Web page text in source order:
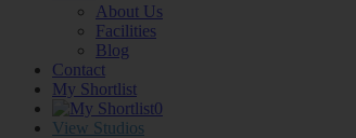
About Us
Facilities
Blog
Contact
My Shortlist
0
View Studios